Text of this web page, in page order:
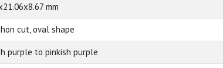
mm
cut, oval shape
purple to pinkish purple